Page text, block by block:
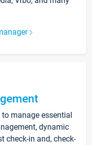
manage essential
dynamic
check-in and, check-